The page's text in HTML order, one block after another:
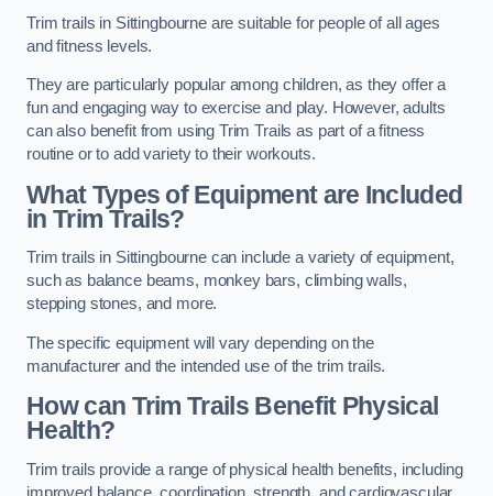
Trim trails in Sittingbourne are suitable for people of all ages
and fitness levels.
They are particularly popular among children, as they offer a
fun and engaging way to exercise and play. However, adults
can also benefit from using Trim Trails as part of a fitness
routine or to add variety to their workouts.
What Types of Equipment are Included
in Trim Trails?
Trim trails in Sittingbourne can include a variety of equipment,
such as balance beams, monkey bars, climbing walls,
stepping stones, and more.
The specific equipment will vary depending on the
manufacturer and the intended use of the trim trails.
How can Trim Trails Benefit Physical
Health?
Trim trails provide a range of physical health benefits, including